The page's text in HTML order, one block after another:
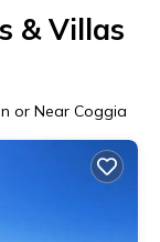
& Villas
or Near Coggia